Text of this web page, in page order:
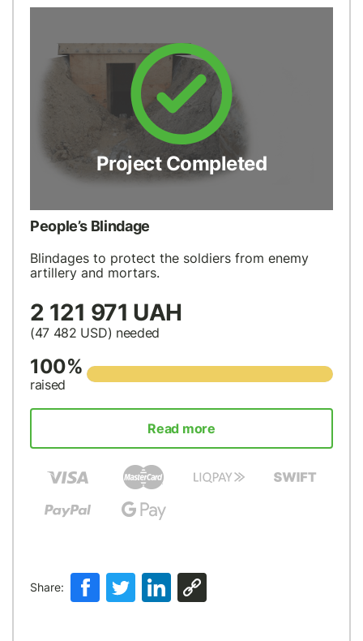
Project Completed
People’s Blindage
Blindages to protect the soldiers from enemy
artillery and mortars.
2 121 971 UAH
(47 482 USD) needed
100%
raised
Read more
Share: